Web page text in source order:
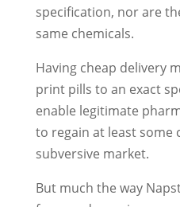
specification, nor are
same chemicals.
Having cheap delivery
print pills to an exact
enable legitimate
to regain at least some
subversive market.
But much the way